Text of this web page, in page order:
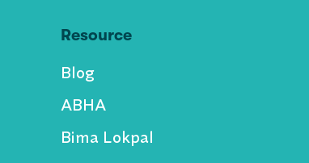
Resource
Blog
ABHA
Bima Lokpal